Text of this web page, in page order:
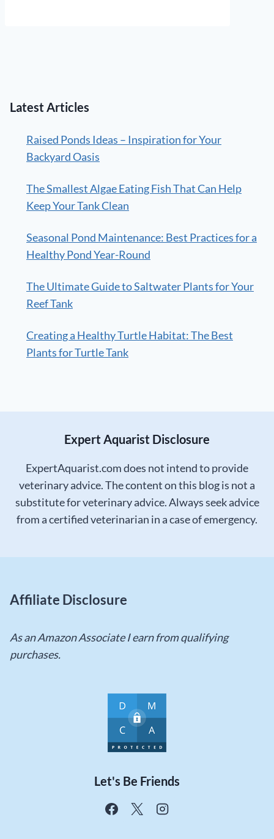
Latest Articles
Raised Ponds Ideas – Inspiration for Your
Backyard Oasis
The Smallest Algae Eating Fish That Can Help
Keep Your Tank Clean
Seasonal Pond Maintenance: Best Practices for a
Healthy Pond Year-Round
The Ultimate Guide to Saltwater Plants for Your
Reef Tank
Creating a Healthy Turtle Habitat: The Best
Plants for Turtle Tank
Expert Aquarist Disclosure
ExpertAquarist.com does not intend to provide
veterinary advice. The content on this blog is not a
substitute for veterinary advice. Always seek advice
from a certified veterinarian in a case of emergency.
Affiliate Disclosure
As an Amazon Associate I earn from qualifying
purchases.
Let's Be Friends